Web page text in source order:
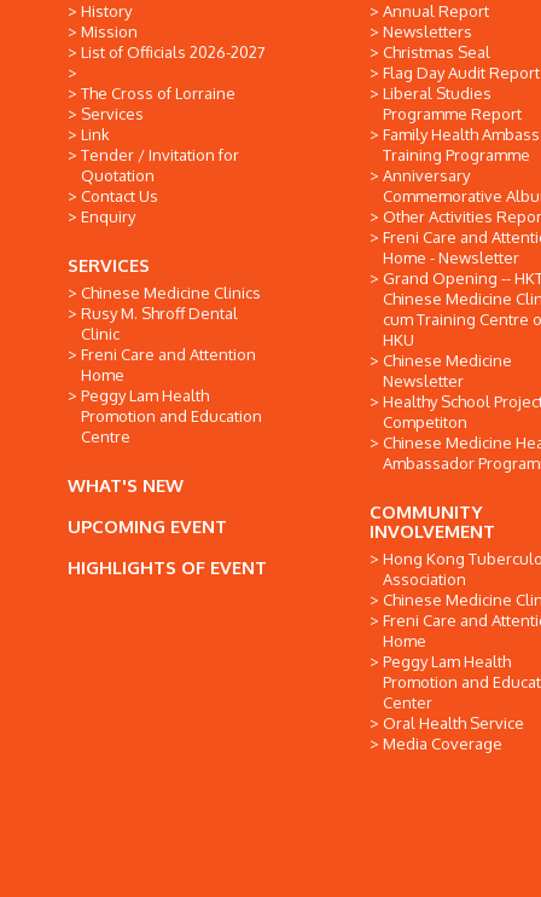
History
Mission
List of Officials 2026-2027
The Cross of Lorraine
Services
Link
Tender / Invitation for
Quotation
Contact Us
Enquiry
SERVICES
Chinese Medicine Clinics
Rusy M. Shroff Dental
Clinic
Freni Care and Attention
Home
Peggy Lam Health
Promotion and Education
Centre
WHAT'S NEW
UPCOMING EVENT
HIGHLIGHTS OF EVENT
Annual Report
Newsletters
Christmas Seal
Flag Day Audit Report
Liberal Studies
Programme Report
Family Health
Training Programme
Anniversary
Commemorative
Other Activities
Freni Care and
Home - Newsletter
Grand Opening --
Chinese Medicine
cum Training Centre
HKU
Chinese Medicine
Newsletter
Healthy School
Competiton
Chinese Medicine
Ambassador
COMMUNITY
INVOLVEMENT
Hong Kong
Association
Chinese Medicine
Freni Care and
Home
Peggy Lam Health
Promotion and
Center
Oral Health Service
Media Coverage